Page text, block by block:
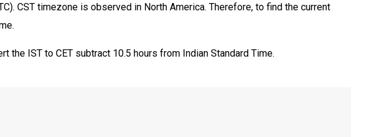
CST timezone is observed in North America. Therefore, to find the current
the IST to CET subtract 10.5 hours from Indian Standard Time.